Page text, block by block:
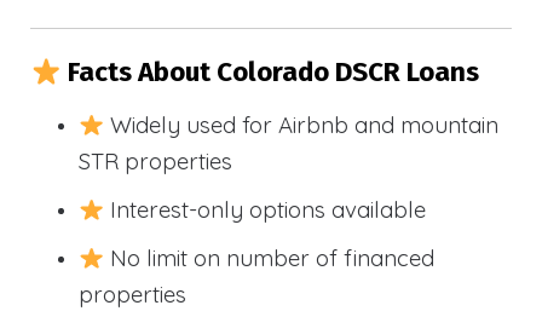
Facts About Colorado DSCR Loans
Widely used for Airbnb and mountain
STR properties
Interest-only options available
No limit on number of financed
properties